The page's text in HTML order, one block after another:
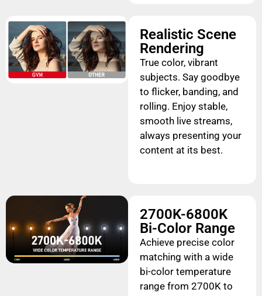
Realistic Scene
Rendering
True color, vibrant
subjects. Say goodbye
to flicker, banding, and
rolling. Enjoy stable,
smooth live streams,
always presenting your
content at its best.
2700K-6800K
Bi-Color Range
Achieve precise color
matching with a wide
bi-color temperature
range from 2700K to